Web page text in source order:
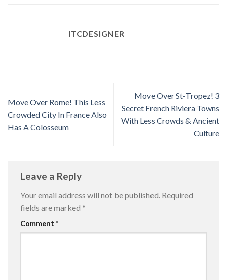
ITCDESIGNER
Move Over Rome! This Less
Crowded City In France Also
Has A Colosseum
Move Over St-Tropez! 3
Secret French Riviera Towns
With Less Crowds & Ancient
Culture
Leave a Reply
Your email address will not be published. Required
fields are marked *
Comment *